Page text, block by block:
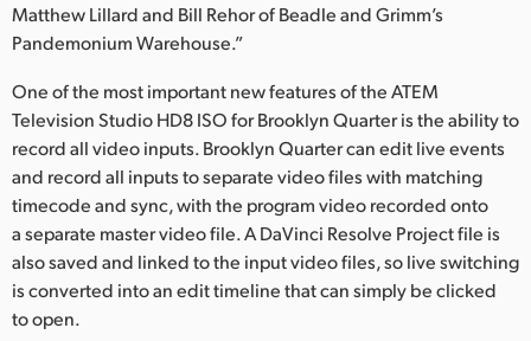
Matthew Lillard and Bill Rehor of Beadle and Grimm’s
Pandemonium Warehouse.”
One of the most important new features of the ATEM
Television Studio HD8 ISO for Brooklyn Quarter is the ability to
record all video inputs. Brooklyn Quarter can edit live events
and record all inputs to separate video files with matching
timecode and sync, with the program video recorded onto
a separate master video file. A DaVinci Resolve Project file is
also saved and linked to the input video files, so live switching
is converted into an edit timeline that can simply be clicked
to open.